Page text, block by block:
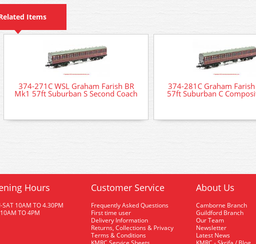
Items
374-271C WSL Graham Farish BR
Mk1 57ft Suburban S Second Coach
374-281C Graham Farish
57ft Suburban C
Hours
SAT 10AM TO 4.30PM
TO 4PM
Customer Service
Frequently Asked Questions
First time user
Delivery Information
Returns, Collections & Privacy
Terms & Conditions
About Us
Camborne Branch
Guildford Branch
Our Team
Newsletter
Latest News